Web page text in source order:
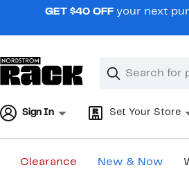
navigationGET $40 OFF your next
Search
Clear
Clear
Sign In Set Your Store
Clearance New & Now